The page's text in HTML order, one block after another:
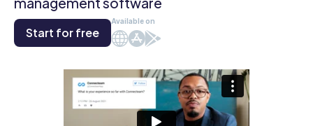
Start for free
Available on